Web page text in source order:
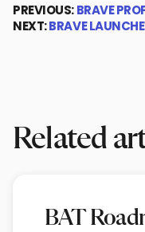
PREVIOUS:BRAVE
NEXT:BRAVE
Related
BAT